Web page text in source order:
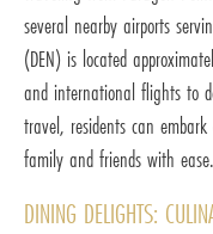
several nearby airports
(DEN) is located
and international flights to
travel, residents can
family and friends with ease.
DINING DELIGHTS: